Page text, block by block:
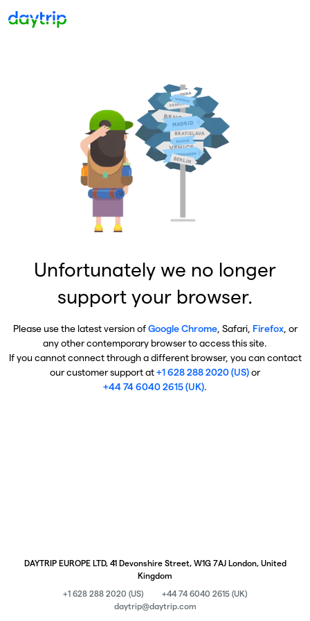
Unfortunately we no longer
support your browser.
Please use the latest version ofGoogle Chrome, Safari, Firefox, or
any other contemporary browser to access this site.
If you cannot connect through a different browser, you can contact
our customer support at+1 628 288 2020 (US)or
+44 74 6040 2615 (UK).
DAYTRIP EUROPE LTD, 41 Devonshire Street, W1G 7AJ London, United
Kingdom
+1 628 288 2020 (US)
+44 74 6040 2615 (UK)
daytrip@daytrip.com